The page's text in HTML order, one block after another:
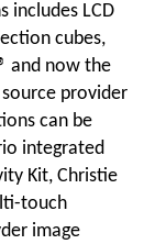
includes LCD
cubes,
and now the
source provider
can be
integrated
Kit, Christie
touch
image